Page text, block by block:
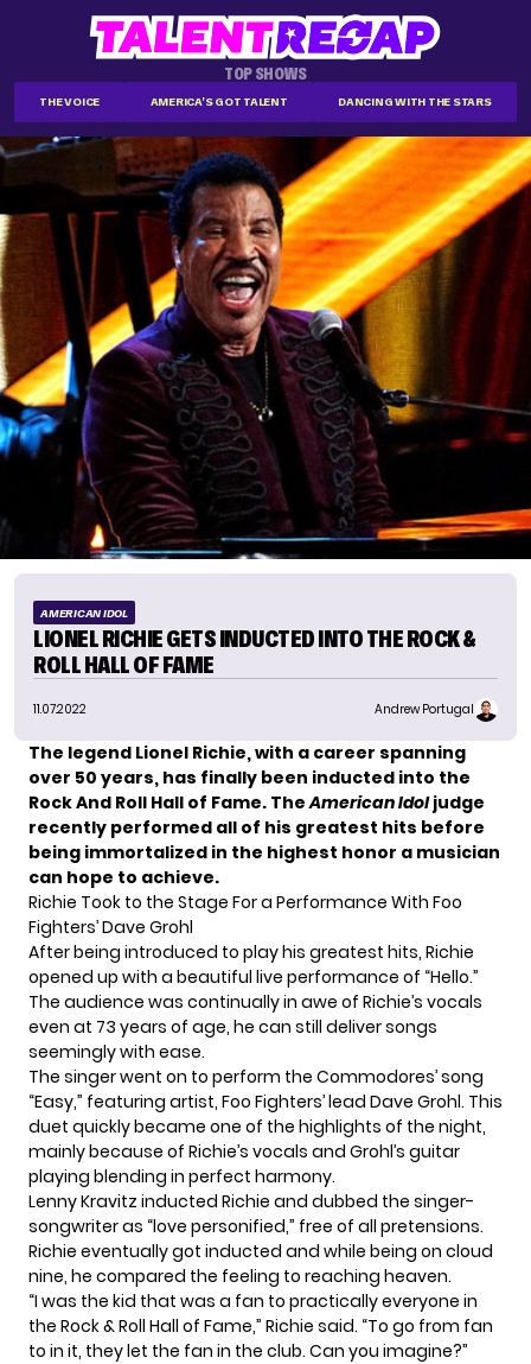
TOP SHOWS
THE VOICE AMERICA'S GOT TALENT DANCING WITH THE STARS
AMERICAN IDOL
LIONEL RICHIE GETS INDUCTED INTO THE ROCK &
ROLL HALL OF FAME
11.07.2022 Andrew Portugal
The legend Lionel Richie, with a career spanning
over 50 years, has finally been inducted into the
Rock And Roll Hall of Fame. TheAmerican Idoljudge
recently performed all of his greatest hits before
being immortalized in the highest honor a musician
can hope to achieve.
Richie Took to the Stage For a Performance With Foo
Fighters’ Dave Grohl
After being introduced to play his greatest hits, Richie
opened up with a beautiful live performance of “Hello.”
The audience was continually in awe of Richie’s vocals
even at 73 years of age, he can still deliver songs
seemingly with ease.
The singer went on to perform the Commodores’ song
“Easy,” featuring artist, Foo Fighters’ lead Dave Grohl. This
duet quickly became one of the highlights of the night,
mainly because of Richie’s vocals and Grohl’s guitar
playing blending in perfect harmony.
Lenny Kravitz inducted Richie and dubbed the singer-
songwriter as “love personified,” free of all pretensions.
Richie eventually got inducted and while being on cloud
nine, he compared the feeling to reaching heaven.
“I was the kid that was a fan to practically everyone in
the Rock & Roll Hall of Fame,” Richie said. “To go from fan
to in it, they let the fan in the club. Can you imagine?”